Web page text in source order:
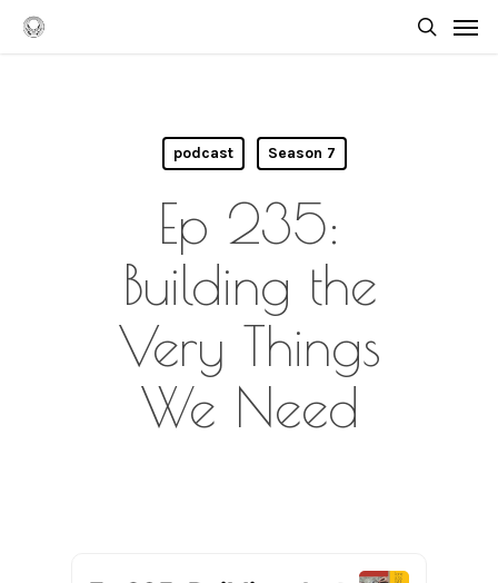
Skip
podcast Season 7
Ep 235:
Building the
Very Things
We Need